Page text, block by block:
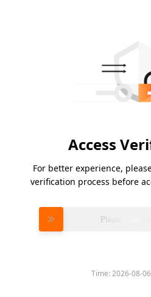
Access
For better experience,
verification process before
Please slide
Time:2026-08-